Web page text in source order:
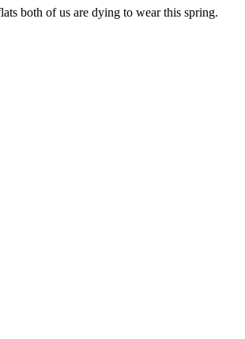
both of us are dying to wear this spring.